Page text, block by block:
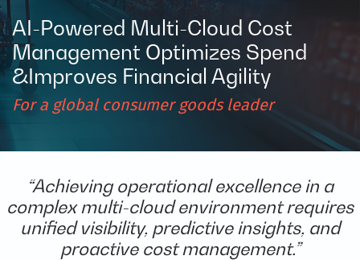
AI-Powered Multi-Cloud Cost
Management Optimizes Spend
&Improves Financial Agility​
For a global consumer goods leader​
“Achieving operational excellence in a
complex multi-cloud environment requires
unified visibility, predictive insights, and
proactive cost management.”